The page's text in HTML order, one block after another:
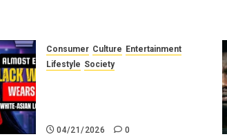
Consumer Culture Entertainment
Lifestyle Society
04/21/2026 0